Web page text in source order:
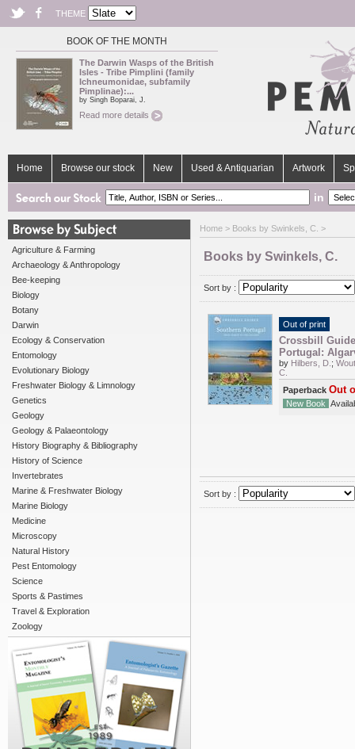
THEME
BOOK OF THE MONTH
The Darwin Wasps of the British
Isles - Tribe Pimplini (family
Ichneumonidae, subfamily
Pimplinae):...
by Singh Boparai, J.
Read more details
Home Browse our stock New Used & Antiquarian Artwork
in
Agriculture & Farming
Archaeology & Anthropology
Bee-keeping
Biology
Botany
Darwin
Ecology & Conservation
Entomology
Evolutionary Biology
Freshwater Biology & Limnology
Genetics
Geology
Geology & Palaeontology
History Biography & Bibliography
History of Science
Invertebrates
Marine & Freshwater Biology
Marine Biology
Medicine
Microscopy
Natural History
Pest Entomology
Science
Sports & Pastimes
Travel & Exploration
Zoology
Home > Books by Swinkels, C. >
Books by Swinkels, C.
Sort by :
Out of print
Crossbill
Portugal:
by Hilbers, D. ;
C.
Paperback Out
New Book
Sort by :